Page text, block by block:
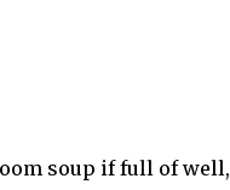
soup if full of